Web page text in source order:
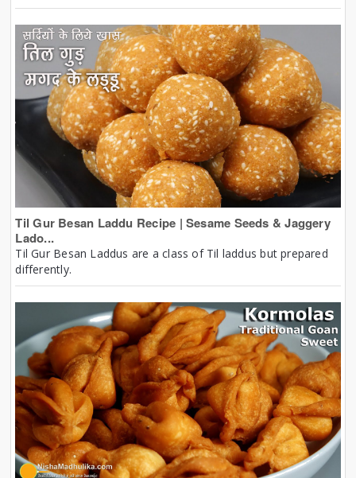
Til Gur Besan Laddu Recipe | Sesame Seeds & Jaggery
Lado...
Til Gur Besan Laddus are a class of Til laddus but prepared
differently.